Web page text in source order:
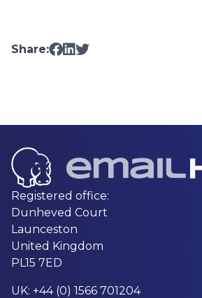
Share:
Registered office:
Dunheved Court
Launceston
United Kingdom
PL15 7ED
UK: +44 (0) 1566 701204